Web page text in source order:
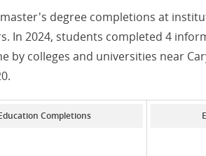
degree completions at
In 2024, students completed 4
by colleges and universities near
Completions